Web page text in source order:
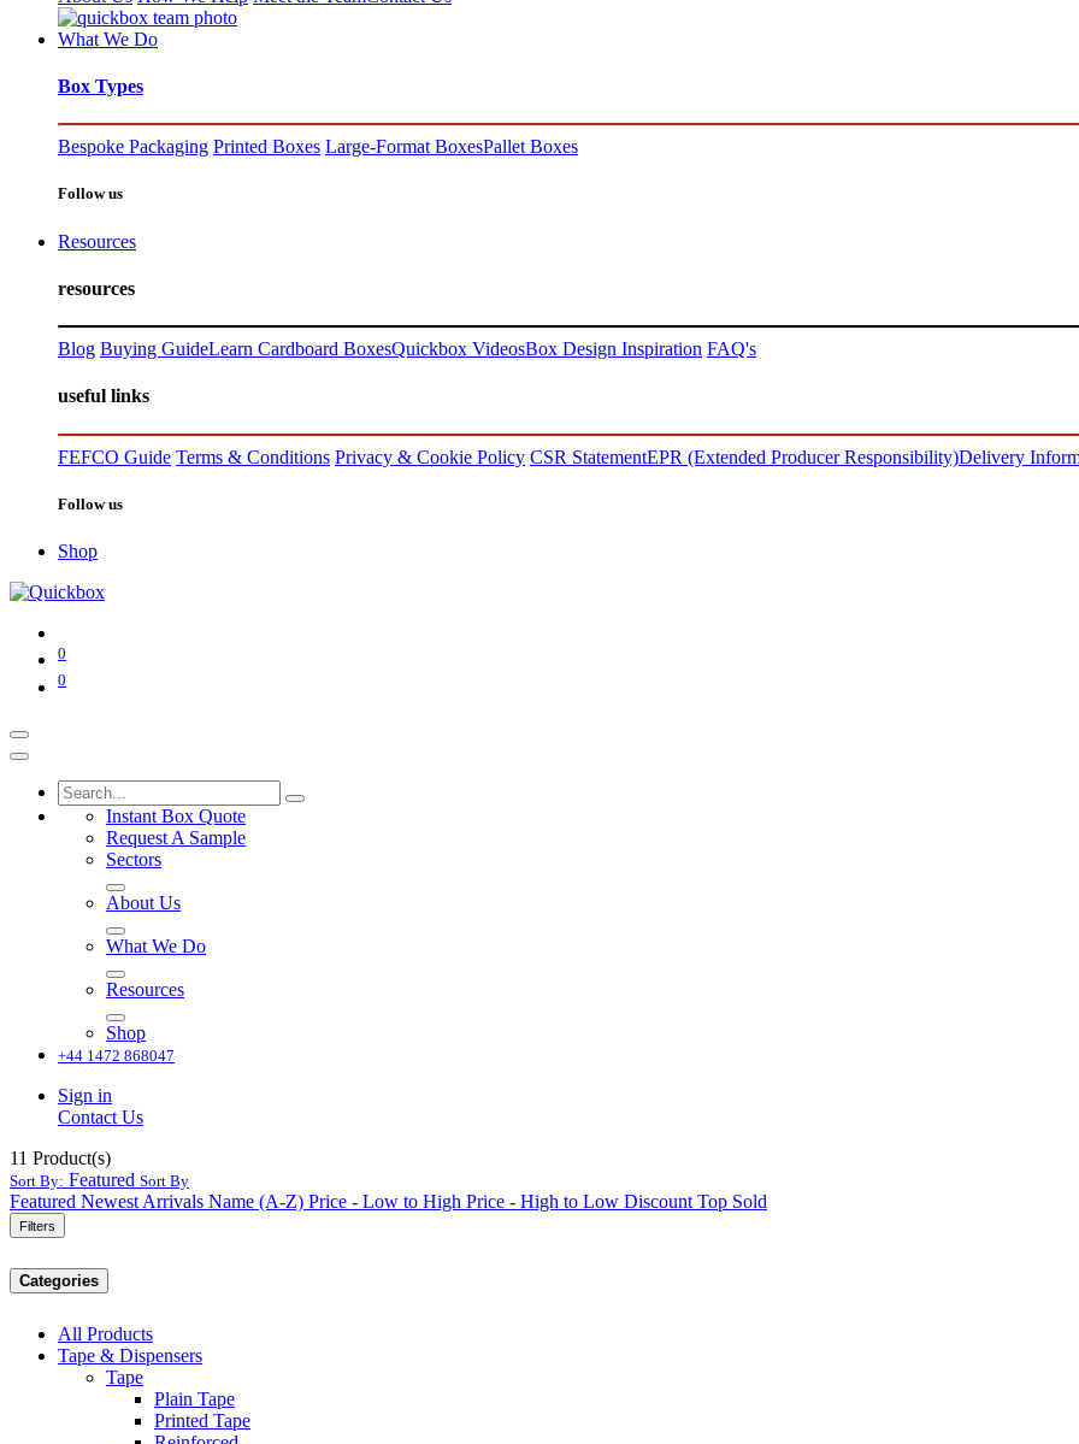
What We Do
Box Types
Bespoke Packaging Printed Boxes Large-Format BoxesPallet Boxes
Follow us
Resources
resources
Blog Buying GuideLearn Cardboard BoxesQuickbox VideosBox Design Inspiration FAQ's
useful links
FEFCO Guide Terms & Conditions Privacy & Cookie Policy CSR StatementEPR (Extended Producer Responsibility)Delivery
Follow us
Shop
0
0
Instant Box Quote
Request A Sample
Sectors
About Us
What We Do
Resources
Shop
+44 1472 868047
Sign in
Contact Us
11 Product(s)
Sort By: Featured Sort By
Featured Newest Arrivals Name (A-Z) Price - Low to High Price - High to Low Discount Top Sold
Filters
Categories
All Products
Tape & Dispensers
Tape
Plain Tape
Printed Tape